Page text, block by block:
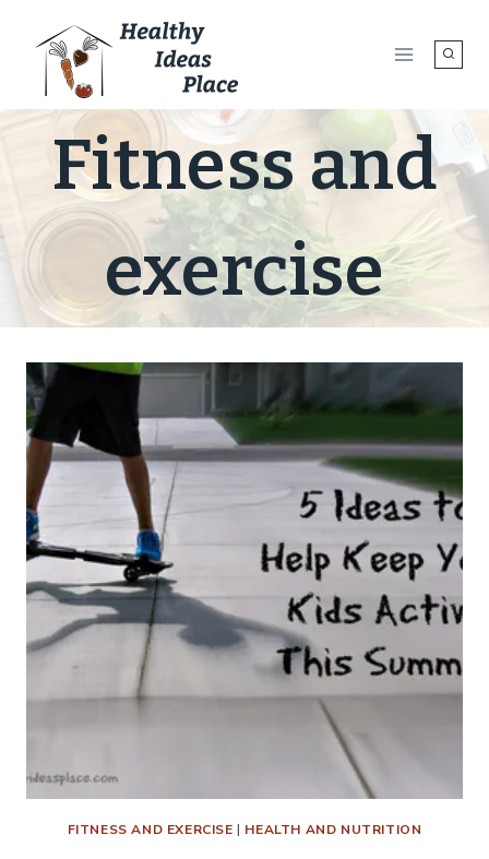
content
Fitness and
exercise
FITNESS AND EXERCISE | HEALTH AND NUTRITION